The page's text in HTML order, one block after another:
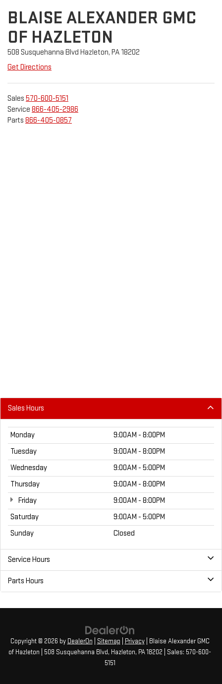
BLAISE ALEXANDER GMC
OF HAZLETON
508 Susquehanna Blvd Hazleton, PA 18202
Get Directions
Sales 570-600-5151
Service 866-405-2986
Parts 866-405-0857
Sales Hours
Monday
9:00AM - 8:00PM
Tuesday
9:00AM - 8:00PM
Wednesday
9:00AM - 5:00PM
Thursday
9:00AM - 8:00PM
Friday
9:00AM - 8:00PM
Saturday
9:00AM - 5:00PM
Sunday
Closed
Service Hours
Parts Hours
Copyright © 2026 by DealerOn Sitemap Privacy| Blaise Alexander GMC
of Hazleton
508 Susquehanna Blvd, Hazleton, PA18202 | Sales: 570-600-
5151